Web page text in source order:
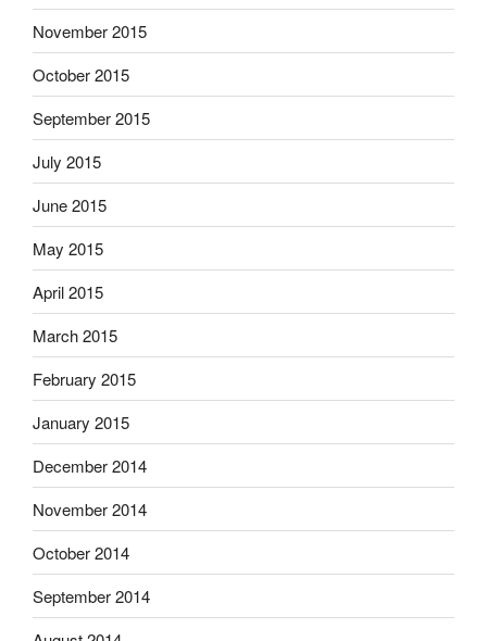
November 2015
October 2015
September 2015
July 2015
June 2015
May 2015
April 2015
March 2015
February 2015
January 2015
December 2014
November 2014
October 2014
September 2014